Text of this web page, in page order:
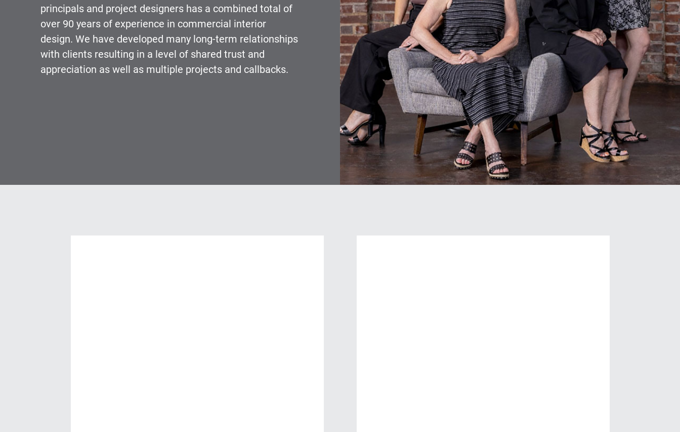
principals and project designers has a combined total of
over 90 years of experience in commercial interior
design. We have developed many long-term relationships
with clients resulting in a level of shared trust and
appreciation as well as multiple projects and callbacks.